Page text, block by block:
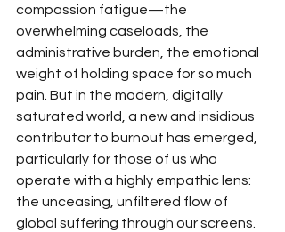
compassion fatigue—the
overwhelming caseloads, the
administrative burden, the emotional
weight of holding space for so much
pain. But in the modern, digitally
saturated world, a new and insidious
contributor to burnout has emerged,
particularly for those of us who
operate with a highly empathic lens:
the unceasing, unfiltered flow of
global suffering through our screens.